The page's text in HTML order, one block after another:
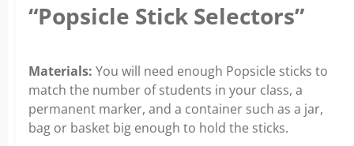
“Popsicle Stick Selectors”
Materials: You will need enough Popsicle sticks to
match the number of students in your class, a
permanent marker, and a container such as a jar,
bag or basket big enough to hold the sticks.